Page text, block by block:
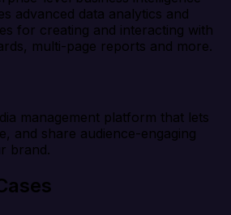
advanced data analytics and
for creating and interacting with
multi-page reports and more.
management platform that lets
and share audience-engaging
brand.